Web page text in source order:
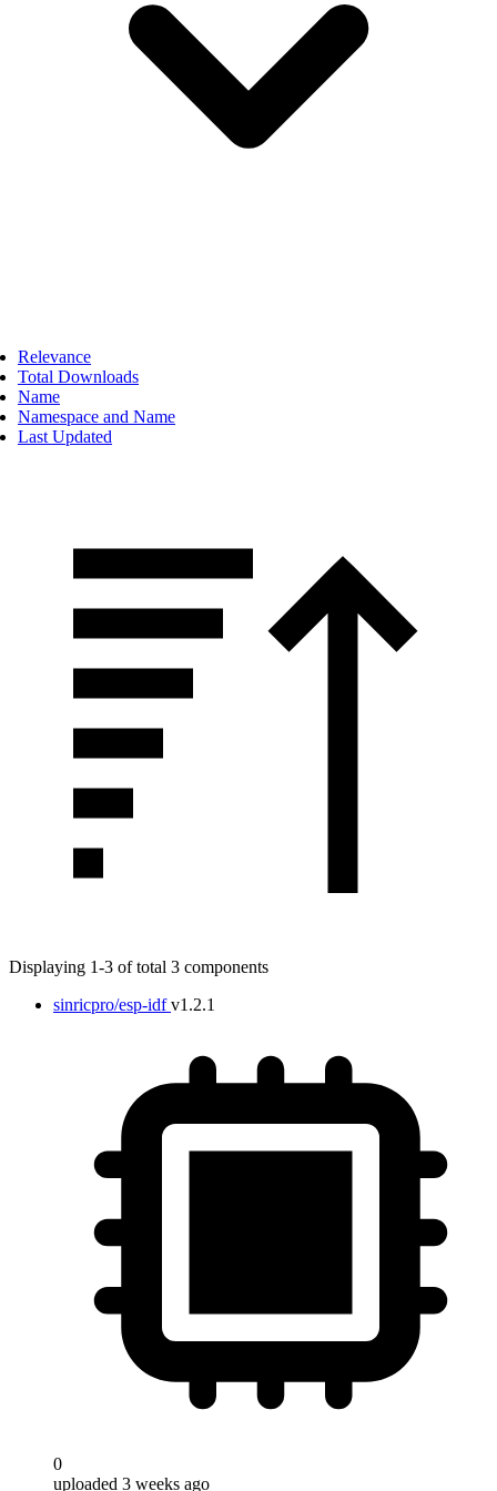
Relevance
Total Downloads
Name
Namespace and Name
Last Updated
Displaying 1-3 of total 3 components
sinricpro/esp-idf v1.2.1
0
uploaded 3 weeks ago